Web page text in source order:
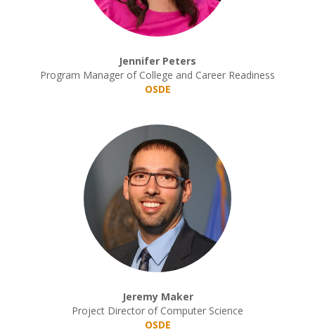
Jennifer Peters
Program Manager of College and Career Readiness
OSDE
Jeremy Maker
Project Director of Computer Science
OSDE